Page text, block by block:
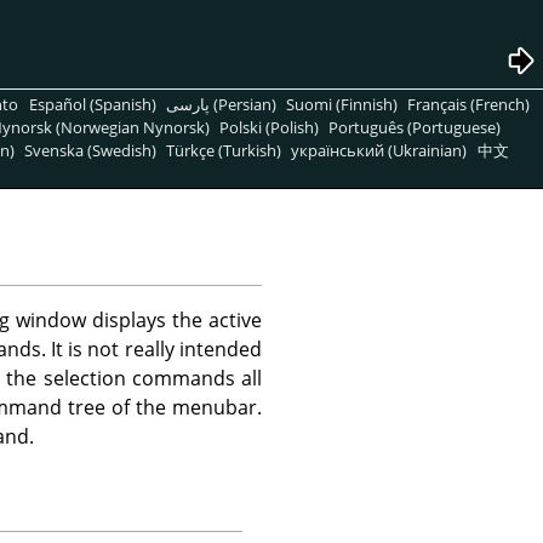
Español (Spanish) پارسی (Persian) Suomi (Finnish) Français (French)
(Norwegian Nynorsk) Polski (Polish) Português (Portuguese)
Svenska (Swedish) Türkçe (Turkish) український (Ukrainian) 中文
window displays the active
It is not really intended
selection commands all
tree of the menubar.